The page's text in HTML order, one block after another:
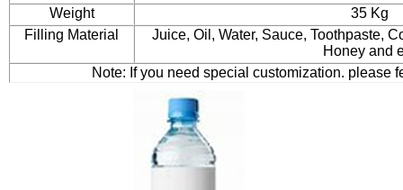
Weight
35 Kg
Filling Material
Juice, Oil, Water, Sauce, Toothpaste,
Honey and
Note: If you need special customization. please